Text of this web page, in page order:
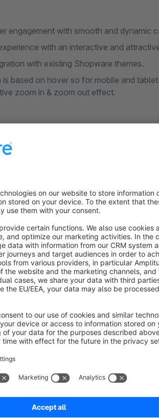
engagement with smooth and dynamic
with an interactive and
with existing Shopware themes.
is based on hover so for mobile and
zoom in & zoom out effect.
animation for product list view and
list pages and product sliders.
through Shopware’s admin
for basic setup – ideal for users of all
for Product List View & Slider
By integrating smooth and visually
your product offerings with ease
page or featuring special products
It’s perfect for any Shopware store
This animation only supported
effect zoom in & zoom out.